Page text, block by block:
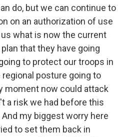
do, but we can continue to
on an authorization of use
what is now the current
that they have going
to protect our troops in
posture going to
moment now could attack
a risk we had before this
my biggest worry here
to set them back in